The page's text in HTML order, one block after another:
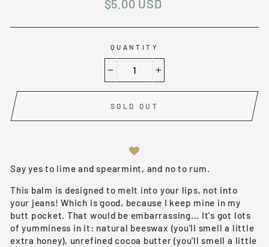
$5.00 USD
QUANTITY
SOLD OUT
Say yes to lime and spearmint, and no to rum.
This balm is designed to melt into your lips, not into
your jeans! Which is good, because I keep mine in my
butt pocket. That would be embarrassing... It's got lots
of yumminess in it: natural beeswax (you'll smell a little
extra honey), unrefined cocoa butter (you'll smell a little